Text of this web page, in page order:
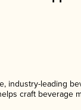
industry-leading
craft beverage